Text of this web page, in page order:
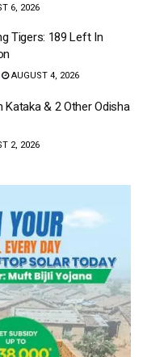
6, 2026
Tigers: 189 Left In
AUGUST 4, 2026
Kataka & 2 Other Odisha
2, 2026